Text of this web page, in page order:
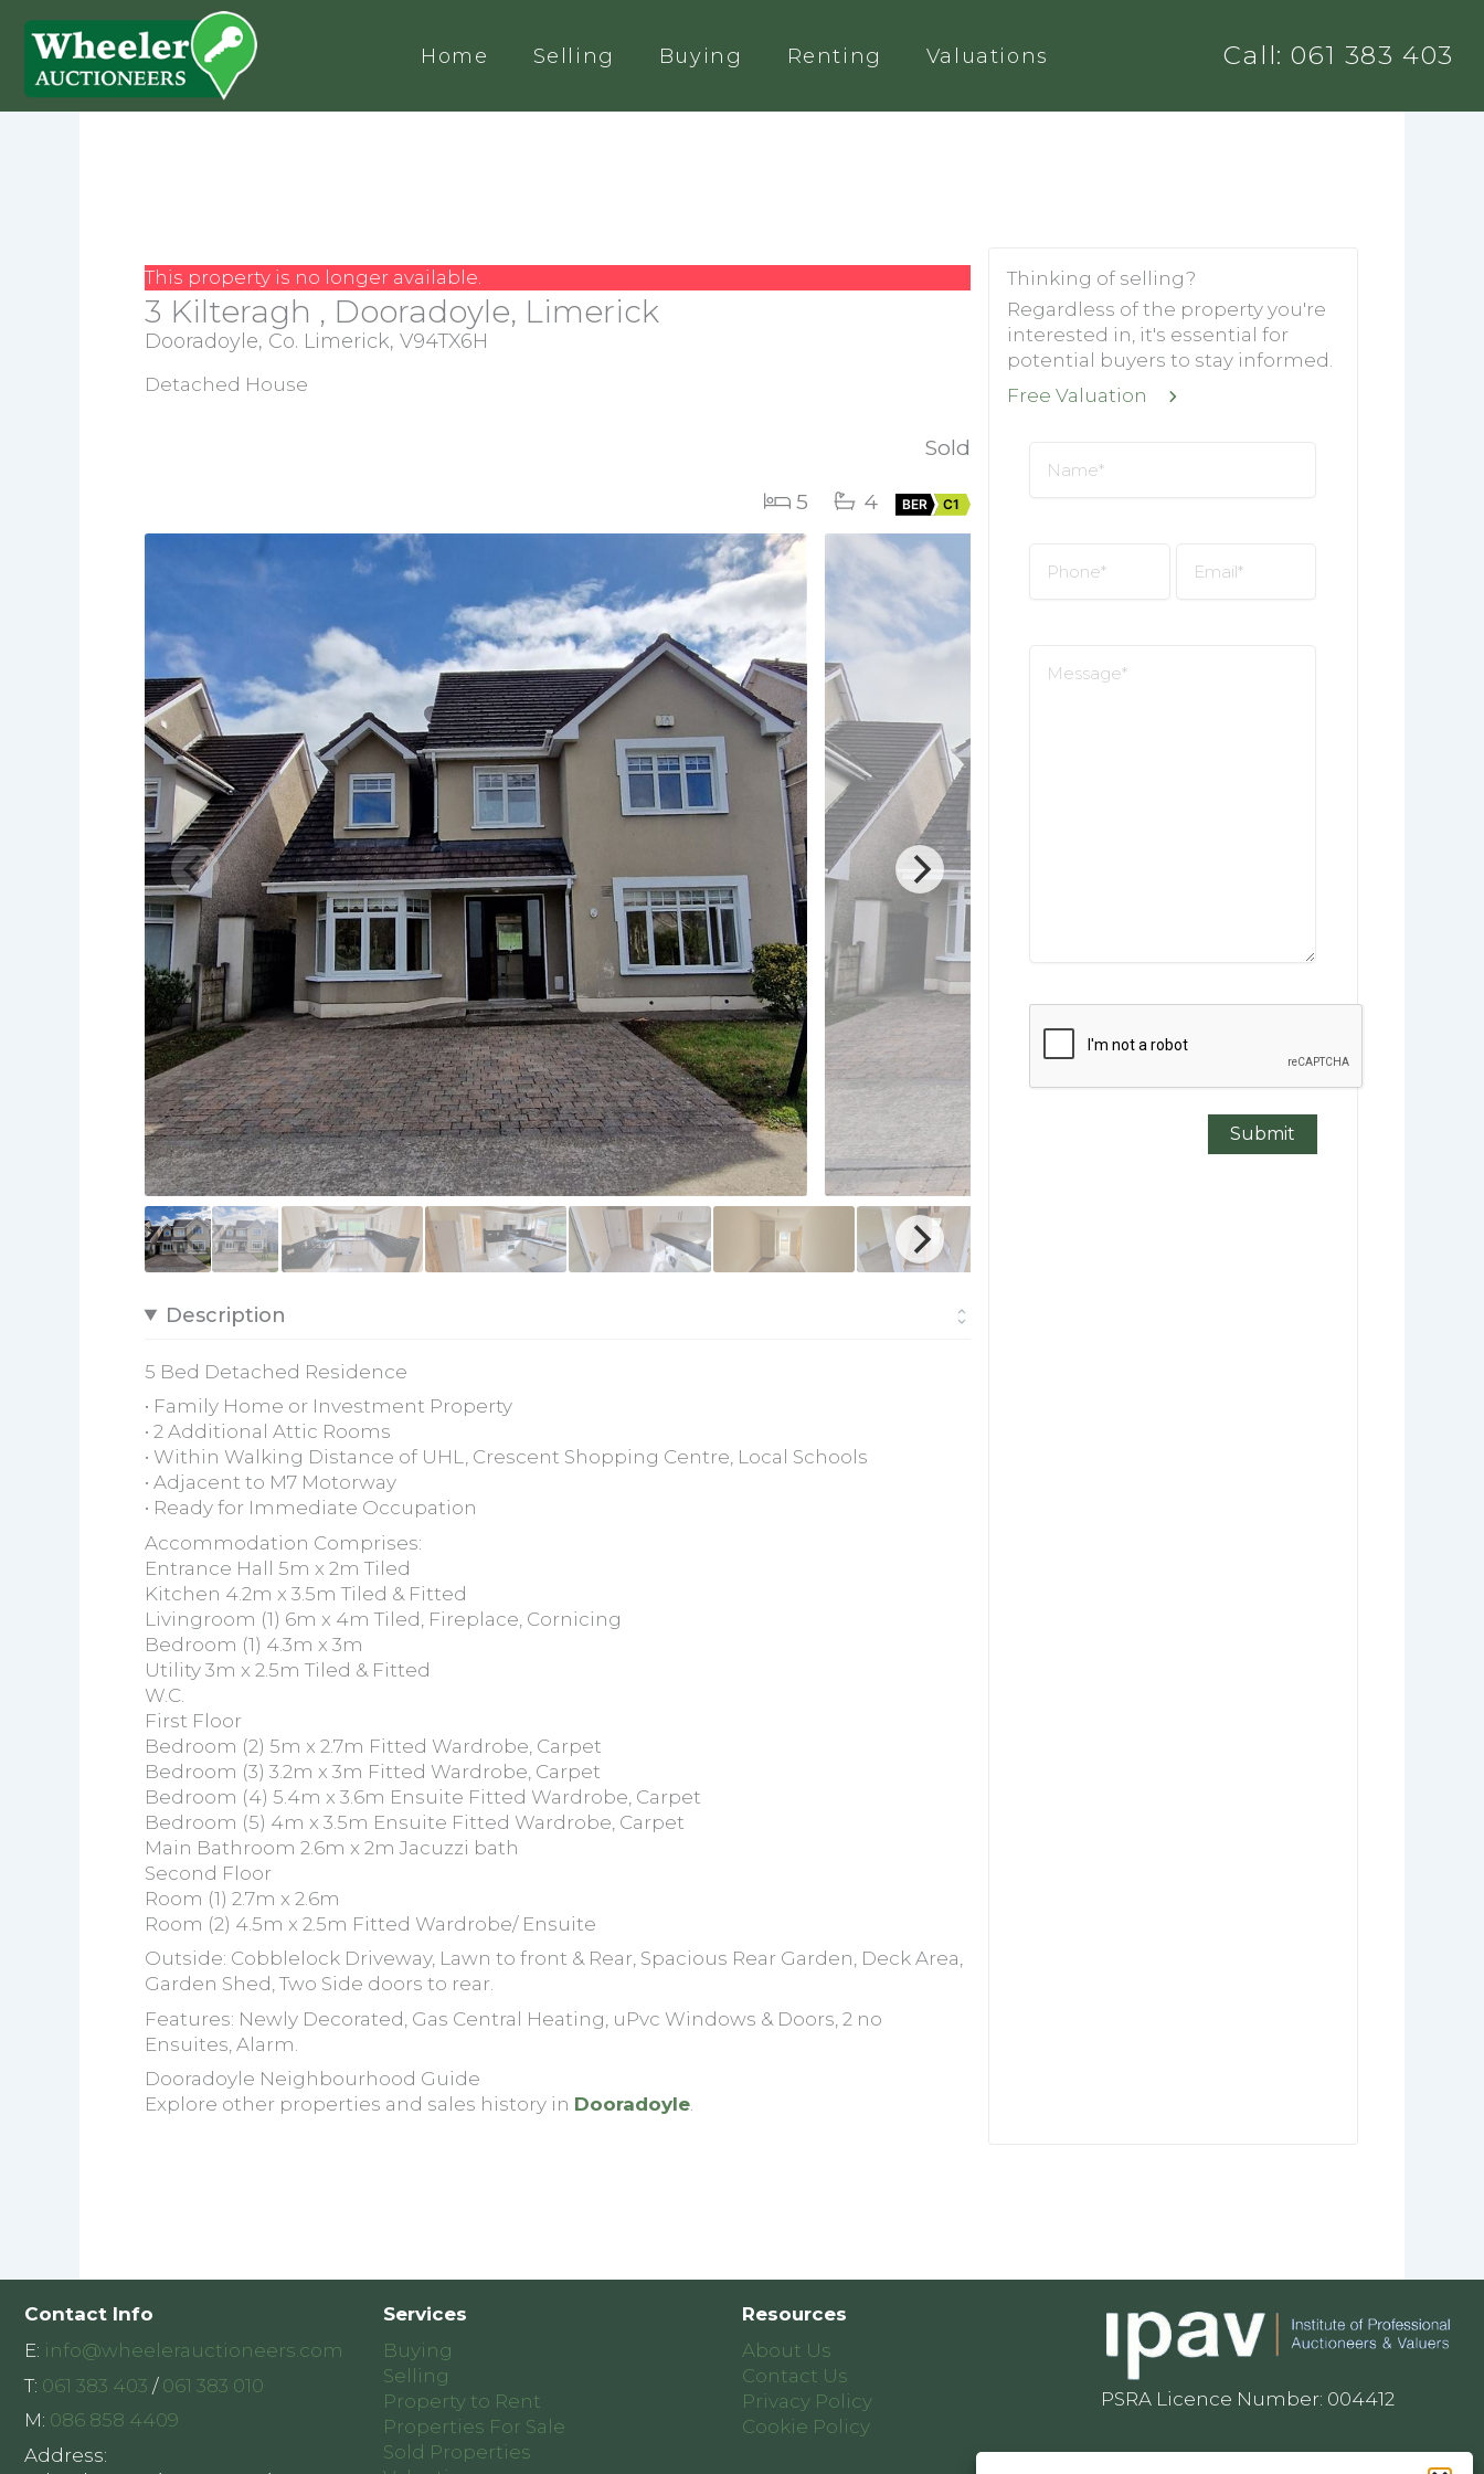
Home Selling Buying Renting Valuations Call: 061 383 403
This property is no longer available.
3 Kilteragh , Dooradoyle, Limerick
Dooradoyle, Co. Limerick, V94TX6H
Detached House
Sold
5 4 BER C1
Description
5 Bed Detached Residence
• Family Home or Investment Property
• 2 Additional Attic Rooms
• Within Walking Distance of UHL, Crescent Shopping Centre, Local Schools
• Adjacent to M7 Motorway
• Ready for Immediate Occupation
Accommodation Comprises:
Entrance Hall 5m x 2m Tiled
Kitchen 4.2m x 3.5m Tiled & Fitted
Livingroom (1) 6m x 4m Tiled, Fireplace, Cornicing
Bedroom (1) 4.3m x 3m
Utility 3m x 2.5m Tiled & Fitted
W.C.
First Floor
Bedroom (2) 5m x 2.7m Fitted Wardrobe, Carpet
Bedroom (3) 3.2m x 3m Fitted Wardrobe, Carpet
Bedroom (4) 5.4m x 3.6m Ensuite Fitted Wardrobe, Carpet
Bedroom (5) 4m x 3.5m Ensuite Fitted Wardrobe, Carpet
Main Bathroom 2.6m x 2m Jacuzzi bath
Second Floor
Room (1) 2.7m x 2.6m
Room (2) 4.5m x 2.5m Fitted Wardrobe/ Ensuite
Outside: Cobblelock Driveway, Lawn to front & Rear, Spacious Rear Garden, Deck Area,
Garden Shed, Two Side doors to rear.
Features: Newly Decorated, Gas Central Heating, uPvc Windows & Doors, 2 no
Ensuites, Alarm.
Dooradoyle Neighbourhood Guide
Explore other properties and sales history in Dooradoyle.
Thinking of selling?
Regardless of the property you're
interested in, it's essential for
potential buyers to stay informed.
Free Valuation
CAPTCHA
Contact Info
E: info@wheelerauctioneers.com
T: 061 383 403 / 061 383 010
M: 086 858 4409
Address:
Services
Buying
Selling
Property to Rent
Properties For Sale
Sold Properties
Resources
About Us
Contact Us
Privacy Policy
Cookie Policy
PSRA Licence Number: 004412